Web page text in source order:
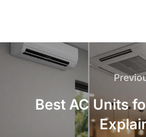
Post
navigation
Best AC Units